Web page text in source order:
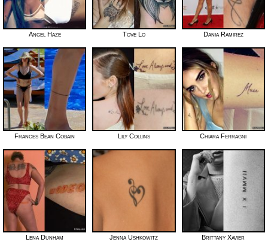
Angel Haze Tove Lo Dania Ramirez
Frances Bean Cobain Lily Collins Chiara Ferragni
Lena Dunham Jenna Ushkowitz Brittany Xavier